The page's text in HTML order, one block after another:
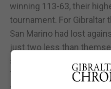
winning 113-63, their
tournament. For Gibraltar
San Marino had lost
just two less than
scored a reasonable 63
They now faced a